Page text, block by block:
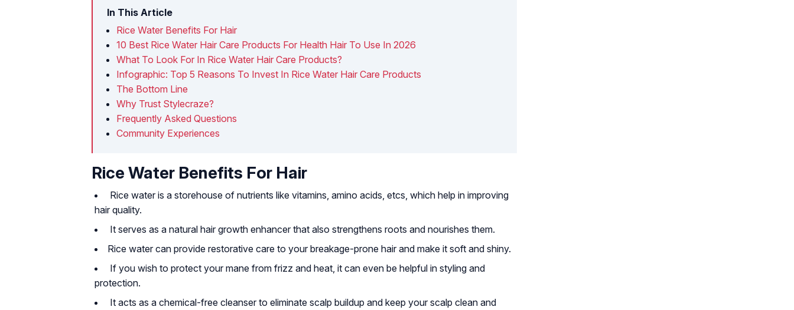
In This Article
Rice Water Benefits For Hair
10 Best Rice Water Hair Care Products For Health Hair To Use In 2026
What To Look For In Rice Water Hair Care Products?
Infographic: Top 5 Reasons To Invest In Rice Water Hair Care Products
The Bottom Line
Why Trust Stylecraze?
Frequently Asked Questions
Community Experiences
Rice Water Benefits For Hair
Rice water is a storehouse of nutrients like vitamins, amino acids, etcs, which help in improving
hair quality.
It serves as a natural hair growth enhancer that also strengthens roots and nourishes them.
Rice water can provide restorative care to your breakage-prone hair and make it soft and shiny.
If you wish to protect your mane from frizz and heat, it can even be helpful in styling and
protection.
It acts as a chemical-free cleanser to eliminate scalp buildup and keep your scalp clean and